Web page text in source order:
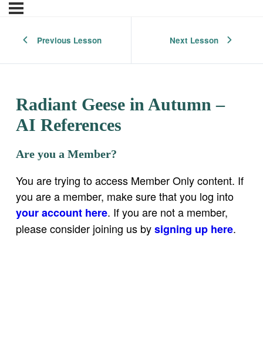
Previous Lesson Next Lesson
Radiant Geese in Autumn –
AI References
Are you a Member?
You are trying to access Member Only content. If
you are a member, make sure that you log into
your account here. If you are not a member,
please consider joining us bysigning up here.